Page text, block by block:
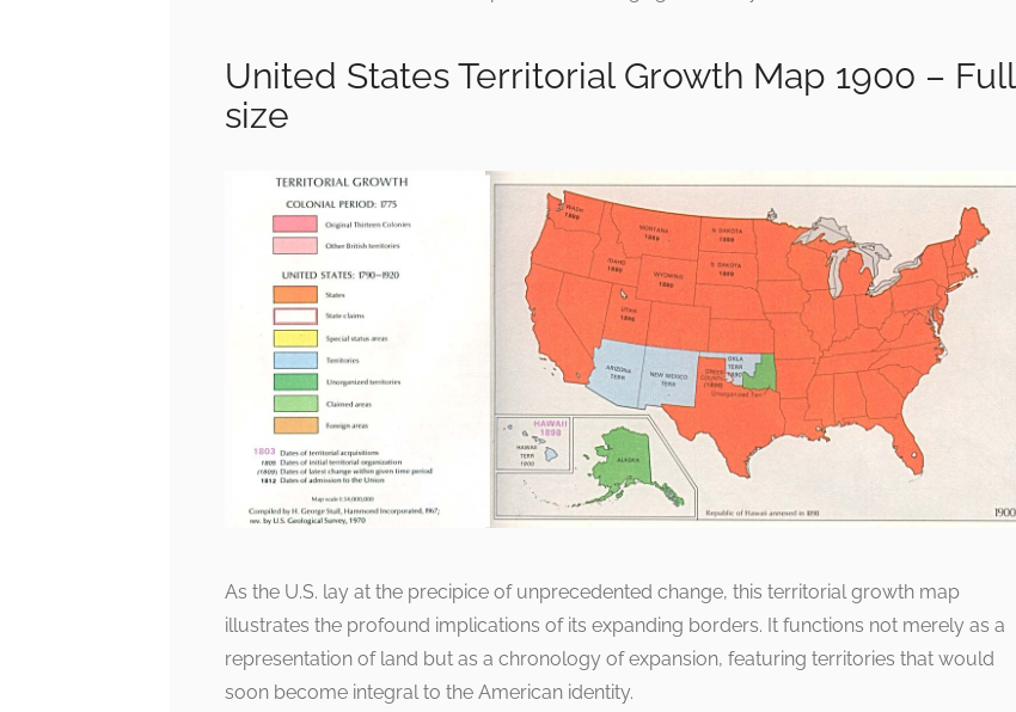
United States Territorial Growth Map 1900 – Full
size
As the U.S. lay at the precipice of unprecedented change, this territorial growth map
illustrates the profound implications of its expanding borders. It functions not merely as a
representation of land but as a chronology of expansion, featuring territories that would
soon become integral to the American identity.